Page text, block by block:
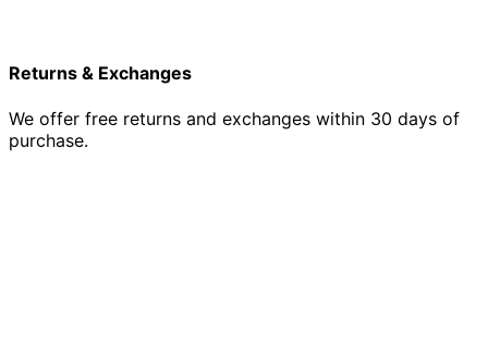
Returns & Exchanges
We offer free returns and exchanges within 30 days of
purchase.